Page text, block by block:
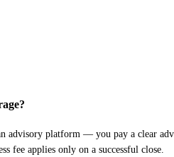
advisory platform — you pay a clear
fee applies only on a successful close.